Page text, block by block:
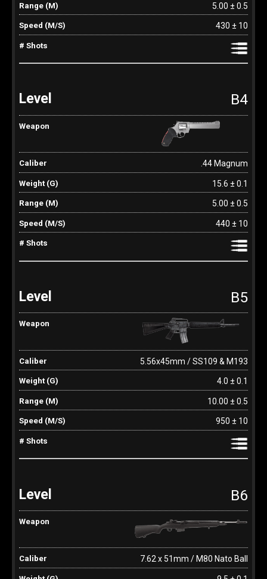
5.00 ± 0.5
430 ± 10
B4
.44 Magnum
15.6 ± 0.1
5.00 ± 0.5
440 ± 10
B5
5.56x45mm / SS109 & M193
4.0 ± 0.1
10.00 ± 0.5
950 ± 10
B6
7.62 x 51mm / M80 Nato Ball